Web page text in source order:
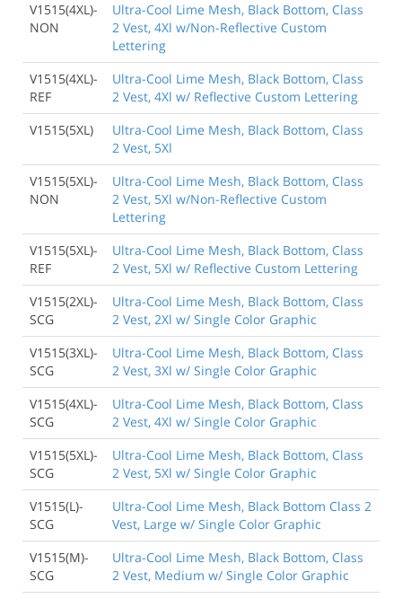
V1515(4XL)-
NON
Ultra-Cool Lime Mesh, Black Bottom, Class
2 Vest, 4Xl w/Non-Reflective Custom
Lettering
V1515(4XL)-
REF
Ultra-Cool Lime Mesh, Black Bottom, Class
2 Vest, 4Xl w/ Reflective Custom Lettering
V1515(5XL)
Ultra-Cool Lime Mesh, Black Bottom, Class
2 Vest, 5Xl
V1515(5XL)-
NON
Ultra-Cool Lime Mesh, Black Bottom, Class
2 Vest, 5Xl w/Non-Reflective Custom
Lettering
V1515(5XL)-
REF
Ultra-Cool Lime Mesh, Black Bottom, Class
2 Vest, 5Xl w/ Reflective Custom Lettering
V1515(2XL)-
SCG
Ultra-Cool Lime Mesh, Black Bottom, Class
2 Vest, 2Xl w/ Single Color Graphic
V1515(3XL)-
SCG
Ultra-Cool Lime Mesh, Black Bottom, Class
2 Vest, 3Xl w/ Single Color Graphic
V1515(4XL)-
SCG
Ultra-Cool Lime Mesh, Black Bottom, Class
2 Vest, 4Xl w/ Single Color Graphic
V1515(5XL)-
SCG
Ultra-Cool Lime Mesh, Black Bottom, Class
2 Vest, 5Xl w/ Single Color Graphic
V1515(L)-
SCG
Ultra-Cool Lime Mesh, Black Bottom Class 2
Vest, Large w/ Single Color Graphic
V1515(M)-
SCG
Ultra-Cool Lime Mesh, Black Bottom, Class
2 Vest, Medium w/ Single Color Graphic